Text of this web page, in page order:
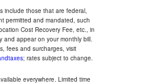
include those that are federal,
permitted and mandated, such
Cost Recovery Fee, etc., in
and appear on your monthly bill.
fees and surcharges, visit
; rates subject to change.
everywhere. Limited time